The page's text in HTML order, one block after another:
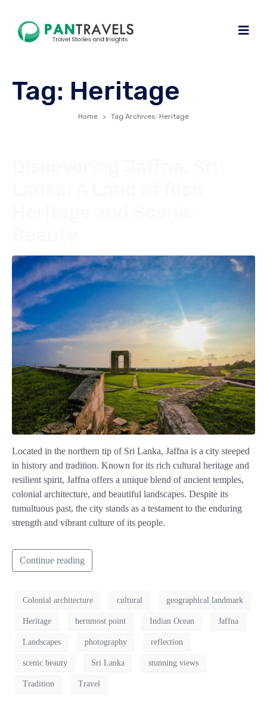
Tag: Heritage
Home Tag Archives: Heritage
Located in the northern tip of Sri Lanka, Jaffna is a city steeped
in history and tradition. Known for its rich cultural heritage and
resilient spirit, Jaffna offers a unique blend of ancient temples,
colonial architecture, and beautiful landscapes. Despite its
tumultuous past, the city stands as a testament to the enduring
strength and vibrant culture of its people.
Continue reading
Colonial architecture cultural geographical landmark
Heritage hernmost point Indian Ocean Jaffna
Landscapes photography reflection
scenic beauty Sri Lanka stunning views
Tradition Travel